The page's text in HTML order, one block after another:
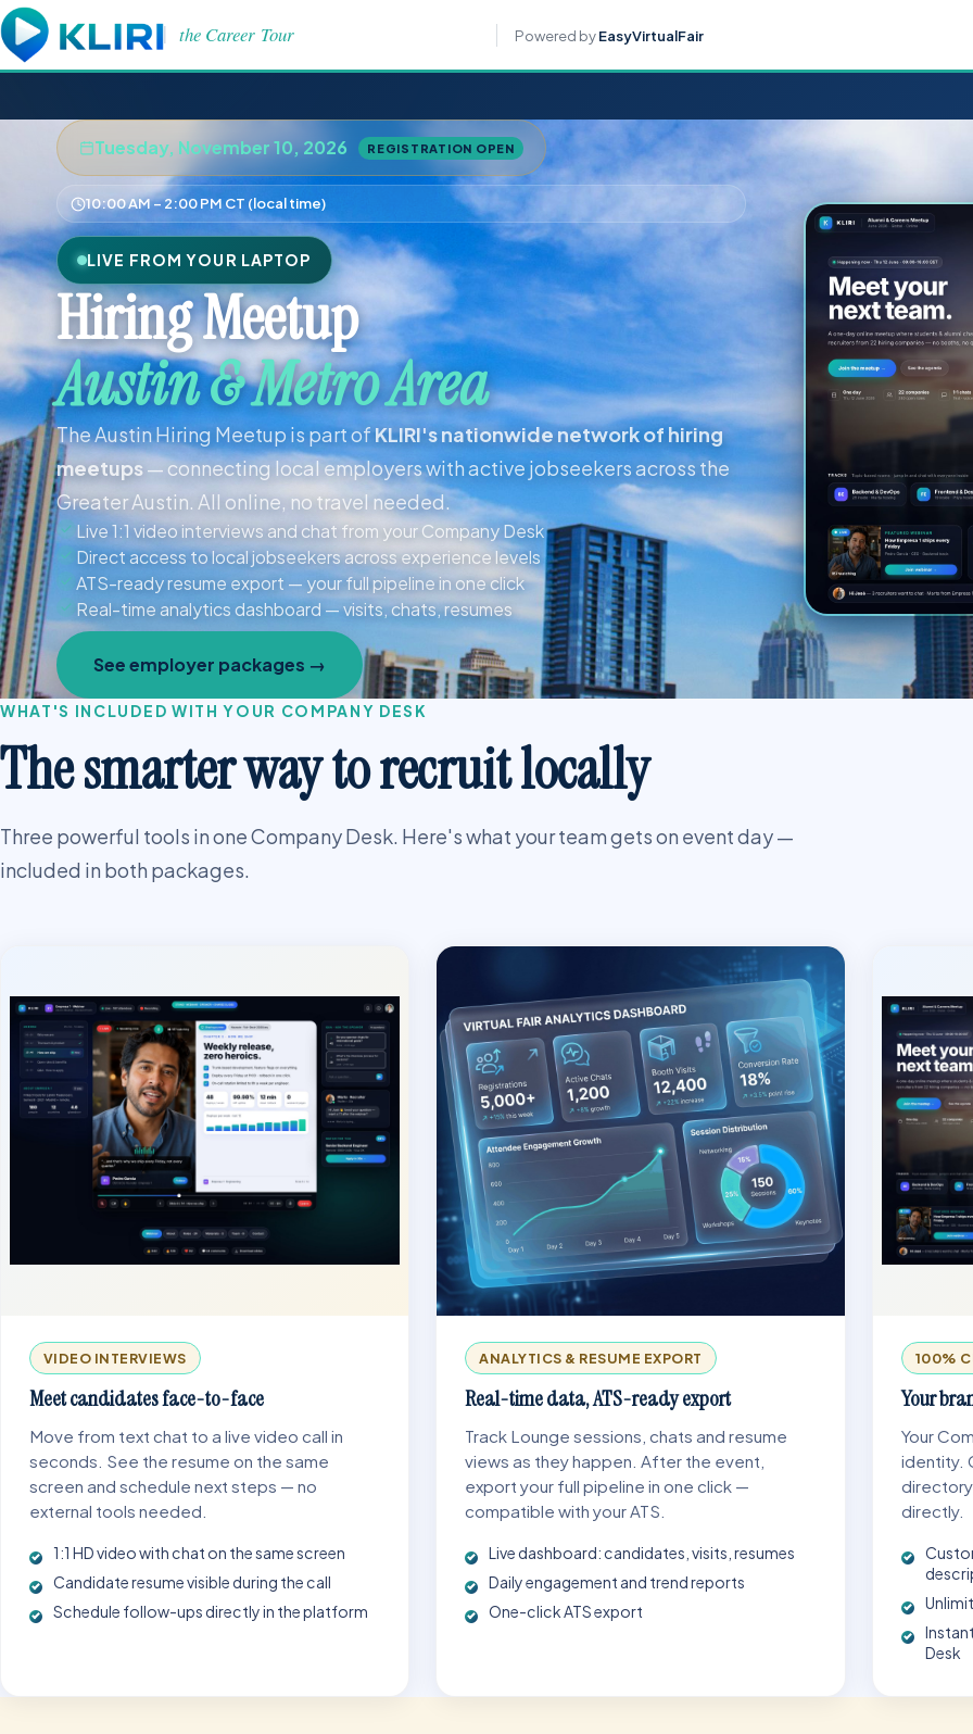
the Career Tour Powered byEasyVirtualFair
Tuesday, November 10, 2026 REGISTRATION OPEN
10:00 AM – 2:00 PM CT (local time)
LIVE FROM YOUR LAPTOP
Hiring Meetup
Austin & Metro Area
The Austin Hiring Meetup is part ofKLIRI's nationwide network of hiring
meetups— connecting local employers with active jobseekers across the
Greater Austin. All online, no travel needed.
Live 1:1 video interviews and chat from your Company Desk
Direct access to local jobseekers across experience levels
ATS-ready resume export — your full pipeline in one click
Real-time analytics dashboard — visits, chats, resumes
See employer packages →
WHAT'S INCLUDED WITH YOUR COMPANY DESK
The smarter way to recruit locally
Three powerful tools in one Company Desk. Here's what your team gets on event day —
included in both packages.
VIDEO INTERVIEWS
Meet candidates face-to-face
Move from text chat to a live video call in
seconds. See the resume on the same
screen and schedule next steps — no
external tools needed.
1:1 HD video with chat on the same screen
Candidate resume visible during the call
Schedule follow-ups directly in the platform
ANALYTICS & RESUME EXPORT
Real-time data, ATS-ready export
Track Lounge sessions, chats and resume
views as they happen. After the event,
export your full pipeline in one click —
compatible with your ATS.
Live dashboard: candidates, visits, resumes
Daily engagement and trend reports
One-click ATS export
100%
Your
Your
identity.
directly.
Desk